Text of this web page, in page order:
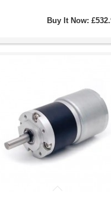
Buy It Now: